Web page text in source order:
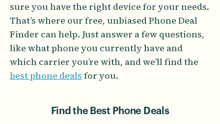
sure you have the right device for your needs.
That’s where our free, unbiased Phone Deal
Finder can help. Just answer a few questions,
like what phone you currently have and
which carrier you’re with, and we’ll find the
best phone deals for you.
Find the Best Phone Deals